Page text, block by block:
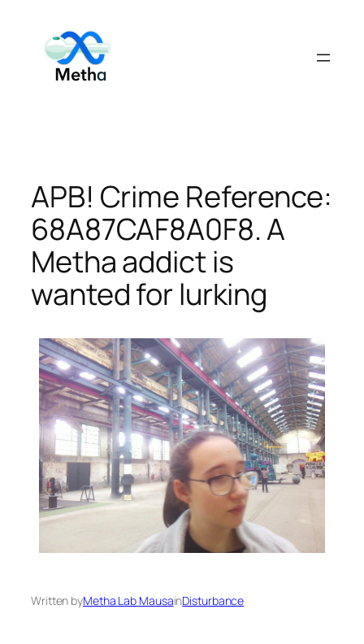
content
APB! Crime Reference:
68A87CAF8A0F8. A
Metha addict is
wanted for lurking
Written byMetha Lab MausainDisturbance